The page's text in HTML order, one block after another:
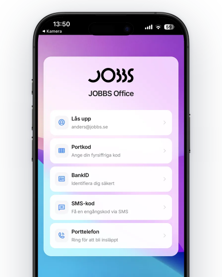
Unmanned entry
BankID as a key
Digital intercom
Farm shop
Camping
Municipal & public
Gyms & fitness
Community venues
Laundry room
Book a demo